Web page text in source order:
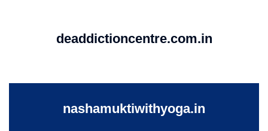
deaddictioncentre.com.in
nashamuktiwithyoga.in